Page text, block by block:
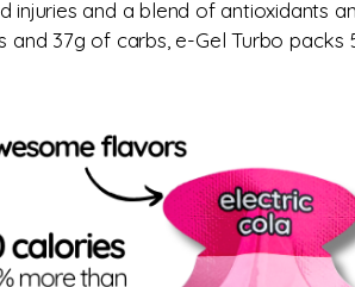
injuries and a blend of antioxidants
37g of carbs, e-Gel Turbo packs